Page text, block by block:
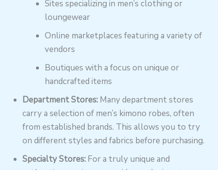
Sites specializing in men’s clothing or
loungewear
Online marketplaces featuring a variety of
vendors
Boutiques with a focus on unique or
handcrafted items
Department Stores: Many department stores
carry a selection of men’s kimono robes, often
from established brands. This allows you to try
on different styles and fabrics before purchasing.
Specialty Stores: For a truly unique and